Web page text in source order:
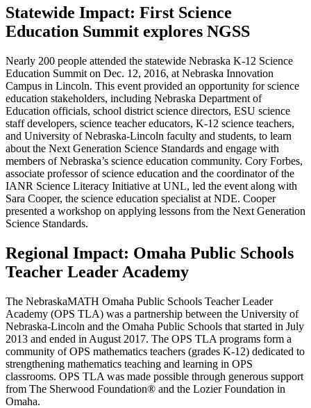
Statewide Impact: First Science
Education Summit explores NGSS
Nearly 200 people attended the statewide Nebraska K-12 Science
Education Summit on Dec. 12, 2016, at Nebraska Innovation
Campus in Lincoln. This event provided an opportunity for science
education stakeholders, including Nebraska Department of
Education officials, school district science directors, ESU science
staff developers, science teacher educators, K-12 science teachers,
and University of Nebraska-Lincoln faculty and students, to learn
about the Next Generation Science Standards and engage with
members of Nebraska’s science education community. Cory Forbes,
associate professor of science education and the coordinator of the
IANR Science Literacy Initiative at UNL, led the event along with
Sara Cooper, the science education specialist at NDE. Cooper
presented a workshop on applying lessons from the Next Generation
Science Standards.
Regional Impact: Omaha Public Schools
Teacher Leader Academy
The NebraskaMATH Omaha Public Schools Teacher Leader
Academy (OPS TLA) was a partnership between the University of
Nebraska-Lincoln and the Omaha Public Schools that started in July
2013 and ended in August 2017. The OPS TLA programs form a
community of OPS mathematics teachers (grades K-12) dedicated to
strengthening mathematics teaching and learning in OPS
classrooms. OPS TLA was made possible through generous support
from The Sherwood Foundation® and the Lozier Foundation in
Omaha.